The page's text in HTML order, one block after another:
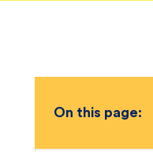
On this page: